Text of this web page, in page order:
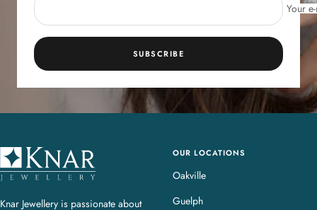
Your
SUBSCRIBE
K
n
rKnar Jewellery is passionate about
OUR LOCATIONS
Oakville
Guelph